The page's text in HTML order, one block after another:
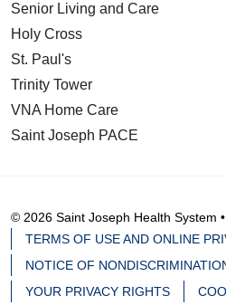
Senior Living and Care
Holy Cross
St. Paul's
Trinity Tower
VNA Home Care
Saint Joseph PACE
© 2026 Saint Joseph Health System
TERMS OF USE AND ONLINE
NOTICE OF
YOUR PRIVACY RIGHTS